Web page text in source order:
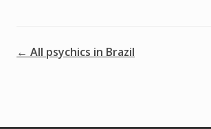
← All psychics in Brazil